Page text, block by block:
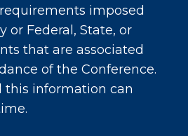
imposed
or Federal, State, or
that are associated
of the Conference.
this information can